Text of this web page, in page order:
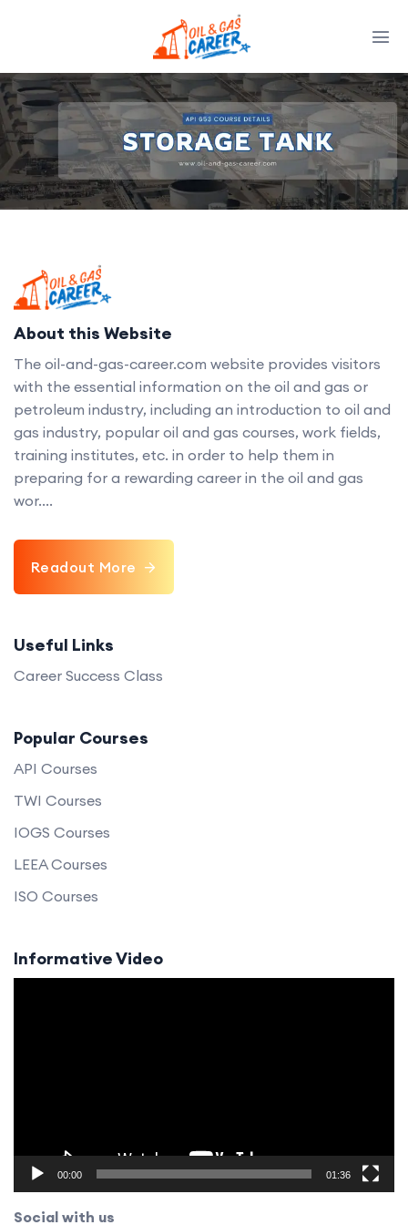
About this Website
The oil-and-gas-career.com website provides visitors
with the essential information on the oil and gas or
petroleum industry, including an introduction to oil and
gas industry, popular oil and gas courses, work fields,
training institutes, etc. in order to help them in
preparing for a rewarding career in the oil and gas
wor....
Readout More
Useful Links
Career Success Class
Popular Courses
API Courses
TWI Courses
IOGS Courses
LEEA Courses
ISO Courses
Informative Video
00:00 01:36
Social with us